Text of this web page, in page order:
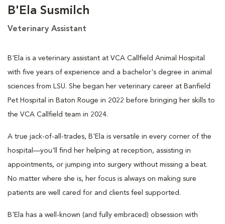
B'Ela Susmilch
Veterinary Assistant
B'Ela is a veterinary assistant at VCA Callfield Animal Hospital
with five years of experience and a bachelor's degree in animal
sciences from LSU. She began her veterinary career at Banfield
Pet Hospital in Baton Rouge in 2022 before bringing her skills to
the VCA Callfield team in 2024.
A true jack-of-all-trades, B'Ela is versatile in every corner of the
hospital—you'll find her helping at reception, assisting in
appointments, or jumping into surgery without missing a beat.
No matter where she is, her focus is always on making sure
patients are well cared for and clients feel supported.
B'Ela has a well-known (and fully embraced) obsession with